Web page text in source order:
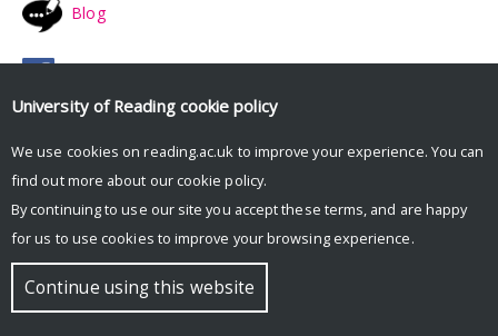
Blog
Latest reports
University of Reading cookie policy
We use cookies on reading.ac.uk to improve your experience. You can
find out more about our cookie policy.
By continuing to use our site you accept these terms, and are happy
for us to use cookies to improve your browsing experience.
Continue using this website